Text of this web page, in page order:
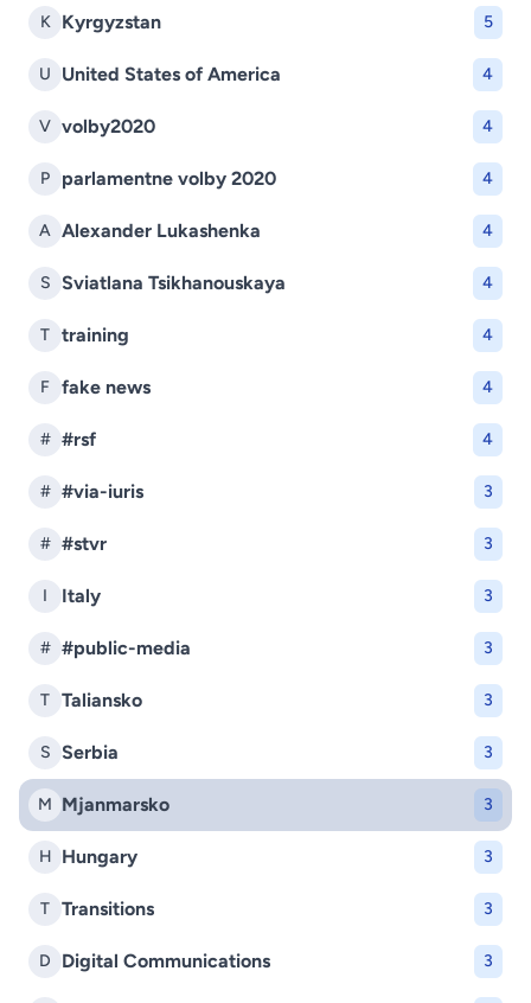
K Kyrgyzstan 5
U United States of America 4
V volby2020 4
P parlamentne volby 2020 4
A Alexander Lukashenka 4
S Sviatlana Tsikhanouskaya 4
T training 4
F fake news 4
# #rsf 4
# #via-iuris 3
# #stvr 3
I Italy 3
# #public-media 3
T Taliansko 3
S Serbia 3
M Mjanmarsko 3
H Hungary 3
T Transitions 3
D Digital Communications 3